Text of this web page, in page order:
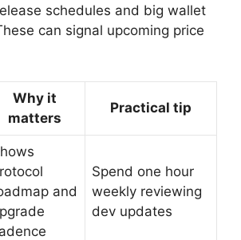
schedules and big wallet
can signal upcoming price
Why it
matters
Practical tip
and
Spend one hour
weekly reviewing
dev updates